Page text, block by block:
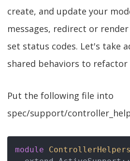
create, and update your
messages, redirect or
set status codes. Let's take
shared behaviors to
Put the following file into
spec/support/
module
ControllerHelpers